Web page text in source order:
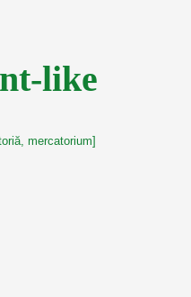
like
mercatorium]